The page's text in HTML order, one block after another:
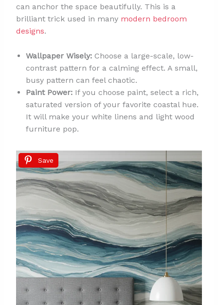
can anchor the space beautifully. This is a
brilliant trick used in many modern bedroom
designs.
Wallpaper Wisely:Choose a large-scale, low-
contrast pattern for a calming effect. A small,
busy pattern can feel chaotic.
Paint Power:If you choose paint, select a rich,
saturated version of your favorite coastal hue.
It will make your white linens and light wood
furniture pop.
Save